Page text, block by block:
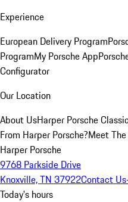
Experience
European Delivery Program
ProgramMy Porsche App
Configurator
Our Location
About UsHarper Porsche
From Harper Porsche?Meet
Harper Porsche
9768 Parkside Drive
Knoxville, TN 37922Contact Us
Today's hours